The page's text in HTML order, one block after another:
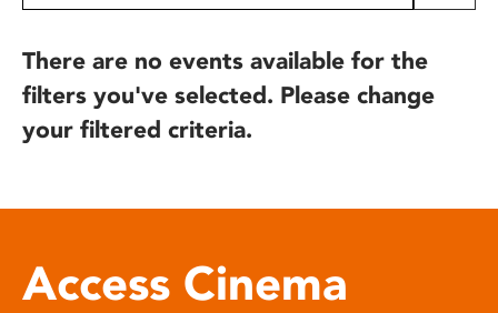
There are no events available for the
filters you've selected. Please change
your filtered criteria.
Access Cinema